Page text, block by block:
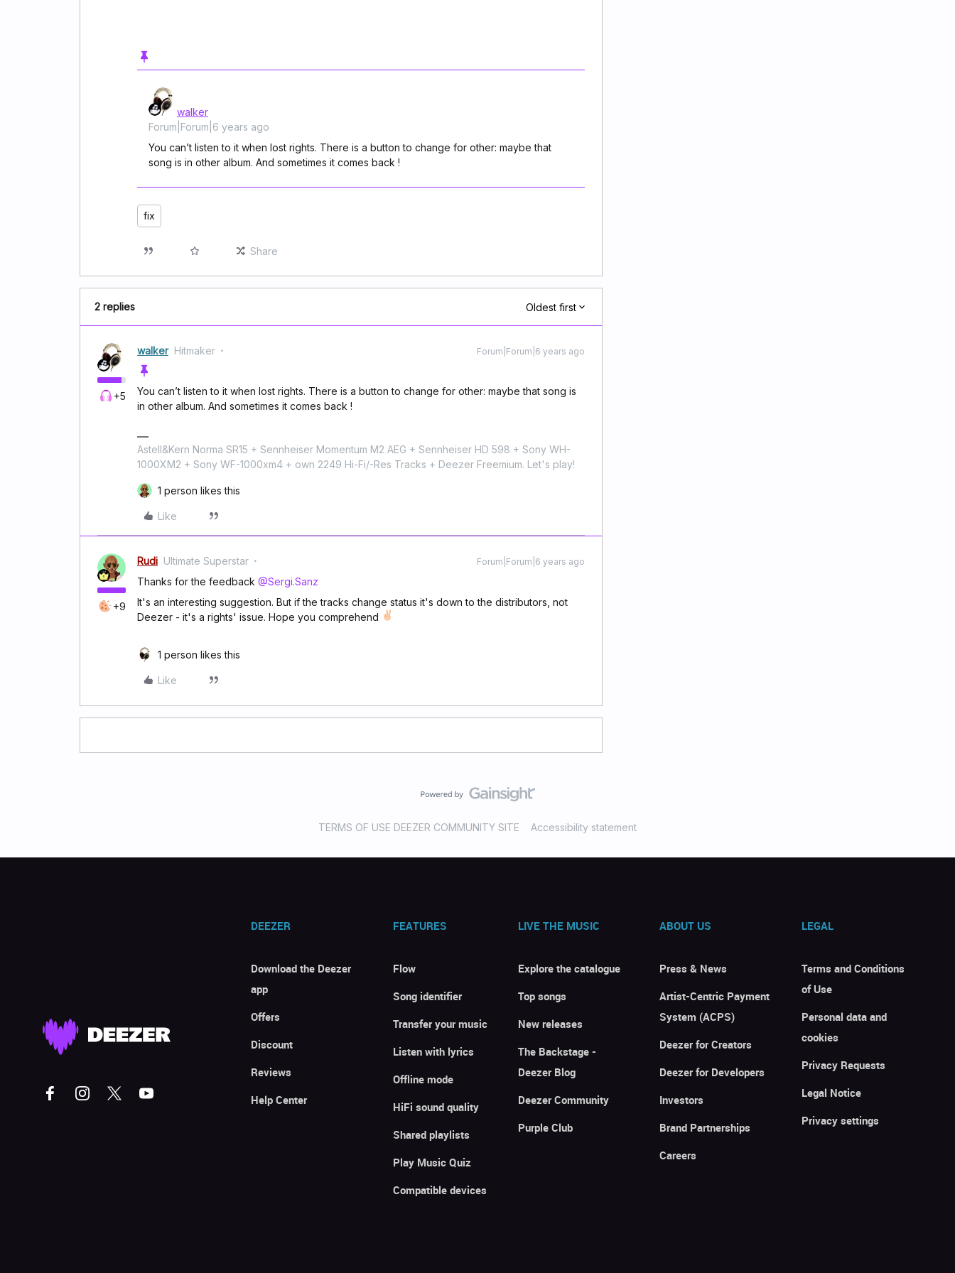
walker
Forum|Forum|6 years ago
You can’t listen to it when lost rights. There is a button to change for other: maybe that
song is in other album. And sometimes it comes back !
fix
Share
2 replies Oldest first
+5
walker Hitmaker Forum|Forum|6 years ago
You can’t listen to it when lost rights. There is a button to change for other: maybe that song is
in other album. And sometimes it comes back !
Astell&Kern Norma SR15 + Sennheiser Momentum M2 AEG + Sennheiser HD 598 + Sony WH-
1000XM2 + Sony WF-1000xm4 + own 2249 Hi-Fi/-Res Tracks + Deezer Freemium. Let's play!
1 person likes this
Like
+9
Rudi Ultimate Superstar Forum|Forum|6 years ago
Thanks for the feedback @Sergi.Sanz
It's an interesting suggestion. But if the tracks change status it's down to the distributors, not
Deezer - it's a rights' issue. Hope you comprehend
1 person likes this
Like
TERMS OF USE DEEZER COMMUNITY SITE Accessibility statement
DEEZER
Download the Deezer
app
Offers
Discount
Reviews
Help Center
FEATURES
Flow
Song identifier
Transfer your music
Listen with lyrics
Offline mode
HiFi sound quality
Shared playlists
Play Music Quiz
Compatible devices
LIVE THE MUSIC
Explore the catalogue
Top songs
New releases
The Backstage -
Deezer Blog
Deezer Community
Purple Club
ABOUT US
Press & News
Artist-Centric Payment
System (ACPS)
Deezer for Creators
Deezer for Developers
Investors
Brand Partnerships
Careers
LEGAL
Terms and Conditions
of Use
Personal data and
cookies
Privacy Requests
Legal Notice
Privacy settings